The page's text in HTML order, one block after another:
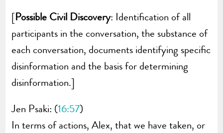
[Possible Civil Discovery: Identification of all
participants in the conversation, the substance of
each conversation, documents identifying specific
disinformation and the basis for determining
disinformation.]
Jen Psaki: (16:57)
In terms of actions, Alex, that we have taken, or